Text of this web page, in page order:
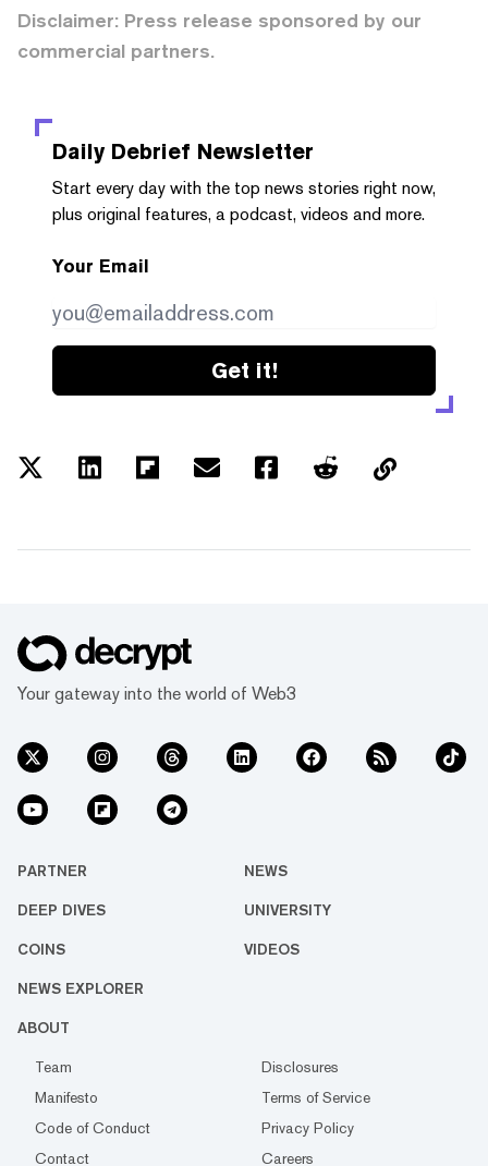
Disclaimer: Press release sponsored by our
commercial partners.
Daily Debrief Newsletter
Start every day with the top news stories right now,
plus original features, a podcast, videos and more.
Your Email
Get it!
Your gateway into the world of Web3
PARTNER NEWS
DEEP DIVES UNIVERSITY
COINS VIDEOS
NEWS EXPLORER
ABOUT
Team
Disclosures
Manifesto
Terms of Service
Code of Conduct
Privacy Policy
Contact
Careers